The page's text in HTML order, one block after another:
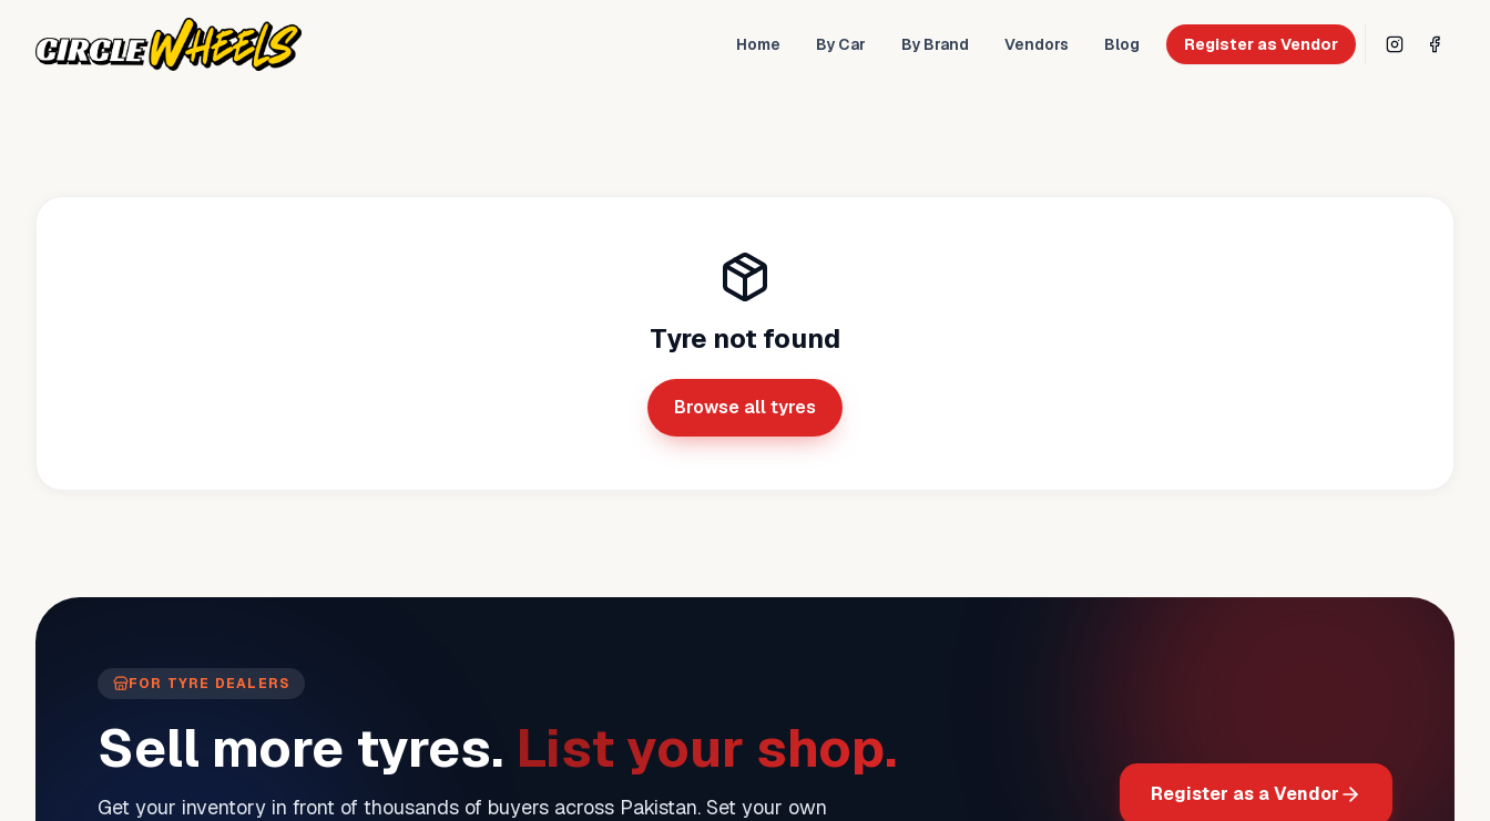
Home By Car By Brand Vendors Blog Register as Vendor
Tyre not found
Browse all tyres
FOR TYRE DEALERS
Sell more tyres. List your shop.
Get your inventory in front of thousands of buyers across Pakistan. Set your own
Register as a Vendor